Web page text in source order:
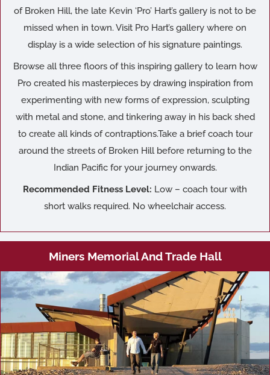
of Broken Hill, the late Kevin ‘Pro’ Hart’s gallery is not to be
missed when in town. Visit Pro Hart’s gallery where on
display is a wide selection of his signature paintings.
Browse all three floors of this inspiring gallery to learn how
Pro created his masterpieces by drawing inspiration from
experimenting with new forms of expression, sculpting
with metal and stone, and tinkering away in his back shed
to create all kinds of contraptions.Take a brief coach tour
around the streets of Broken Hill before returning to the
Indian Pacific for your journey onwards.
Recommended Fitness Level: Low – coach tour with
short walks required. No wheelchair access.
Miners Memorial And Trade Hall